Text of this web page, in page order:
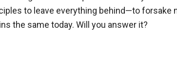
to leave everything behind—to forsake
the same today. Will you answer it?